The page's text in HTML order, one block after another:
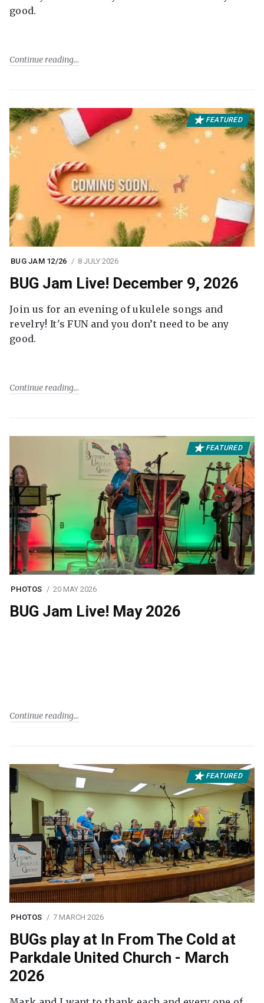
good.
Continue reading
FEATURED
BUG JAM 12/26 8 JULY 2026
BUG Jam Live! December 9, 2026
Join us for an evening of ukulele songs and
revelry! It's FUN and you don’t need to be any
good.
Continue reading
FEATURED
PHOTOS 20 MAY 2026
BUG Jam Live! May 2026
Continue reading
FEATURED
PHOTOS 7 MARCH 2026
BUGs play at In From The Cold at
Parkdale United Church - March
2026